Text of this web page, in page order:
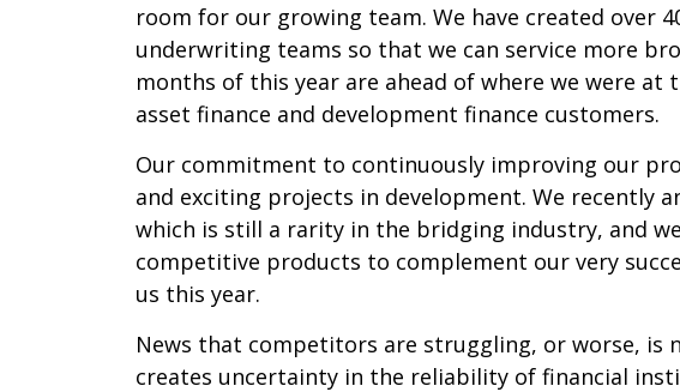
room for our growing team. We have created over
underwriting teams so that we can service more
months of this year are ahead of where we were
asset finance and development finance customers.
Our commitment to continuously improving our
and exciting projects in development. We recently
which is still a rarity in the bridging industry, and
competitive products to complement our very
us this year.
News that competitors are struggling, or worse, is
creates uncertainty in the reliability of financial